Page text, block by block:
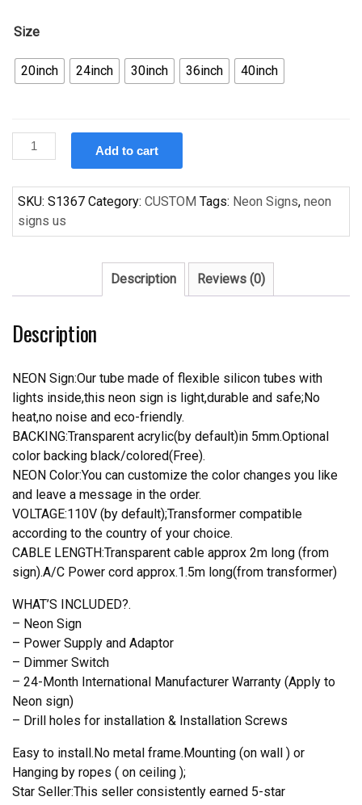
Size
20inch 24inch 30inch 36inch 40inch
Custom
neon
sign
Handcrafted
Neon
Sign
Sign
Add to cart
SKU: S1367 Category: CUSTOM Tags: Neon Signs, neon
signs us
Description Reviews (0)
Description
NEON Sign:Our tube made of flexible silicon tubes with
lights inside,this neon sign is light,durable and safe;No
heat,no noise and eco-friendly.
BACKING:Transparent acrylic(by default)in 5mm.Optional
color backing black/colored(Free).
NEON Color:You can customize the color changes you like
and leave a message in the order.
VOLTAGE:110V (by default);Transformer compatible
according to the country of your choice.
CABLE LENGTH:Transparent cable approx 2m long (from
sign).A/C Power cord approx.1.5m long(from transformer)
WHAT’S INCLUDED?.
– Neon Sign
– Power Supply and Adaptor
– Dimmer Switch
– 24-Month International Manufacturer Warranty (Apply to
Neon sign)
– Drill holes for installation & Installation Screws
Easy to install.No metal frame.Mounting (on wall ) or
Hanging by ropes ( on ceiling );
Star Seller:This seller consistently earned 5-star